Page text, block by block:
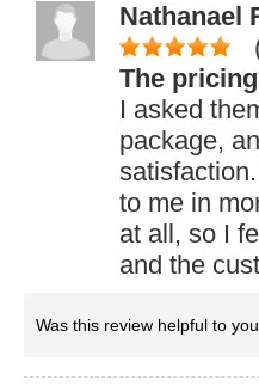
Nathanael
The
I asked
package,
to me in
at all, so I
and the
Was this review helpful to